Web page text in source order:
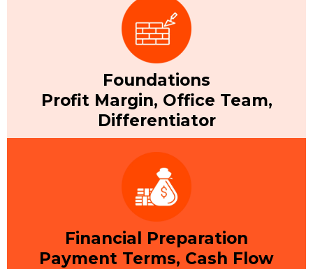
Foundations
Profit Margin, Office Team,
Differentiator
Financial Preparation
Payment Terms, Cash Flow